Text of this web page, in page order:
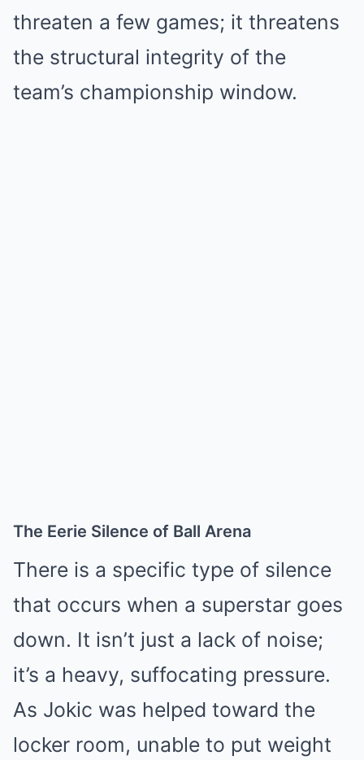
threaten a few games; it threatens
the structural integrity of the
team’s championship window.
The Eerie Silence of Ball Arena
There is a specific type of silence
that occurs when a superstar goes
down. It isn’t just a lack of noise;
it’s a heavy, suffocating pressure.
As Jokic was helped toward the
locker room, unable to put weight